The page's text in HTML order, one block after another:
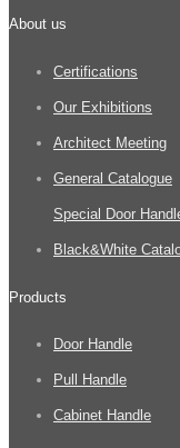
About us
Certifications
Our Exhibitions
Architect Meeting
General Catalogue
Special Door
Black&White
Products
Door Handle
Pull Handle
Cabinet Handle